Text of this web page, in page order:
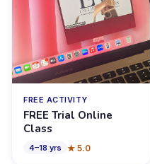
FREE ACTIVITY
FREE Trial Online
Class
4–18 yrs ★ 5.0